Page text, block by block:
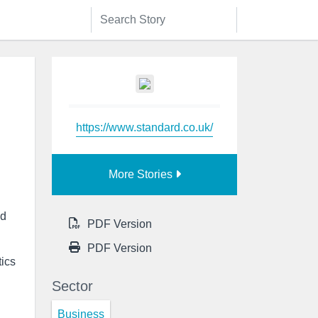
https://www.standard.co.uk/
More Stories
PDF Version
PDF Version
Sector
Business